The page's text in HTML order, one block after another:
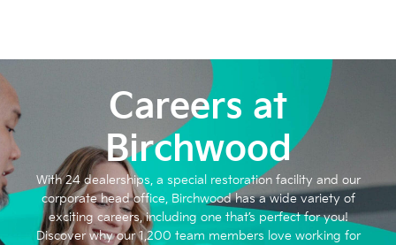
Careers at
Birchwood
With 24 dealerships, a special restoration facility and our
corporate head office, Birchwood has a wide variety of
exciting careers, including one that’s perfect for you!
Discover why our 1,200 team members love working for